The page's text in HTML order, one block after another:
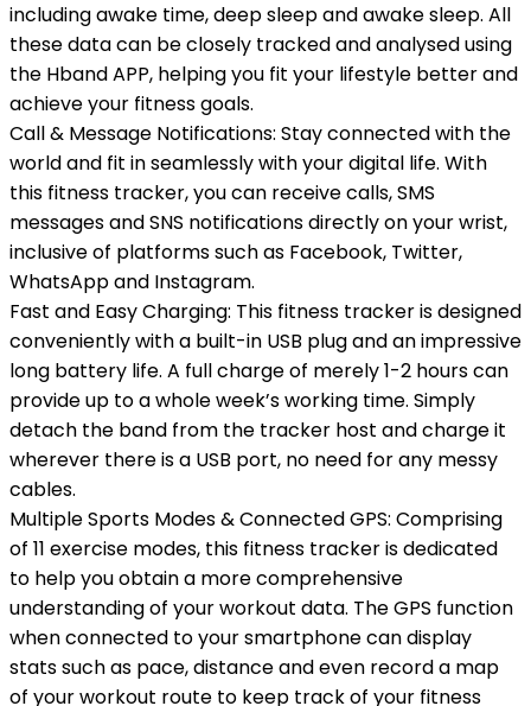
including awake time, deep sleep and awake sleep. All
these data can be closely tracked and analysed using
the Hband APP, helping you fit your lifestyle better and
achieve your fitness goals.
Call & Message Notifications: Stay connected with the
world and fit in seamlessly with your digital life. With
this fitness tracker, you can receive calls, SMS
messages and SNS notifications directly on your wrist,
inclusive of platforms such as Facebook, Twitter,
WhatsApp and Instagram.
Fast and Easy Charging: This fitness tracker is designed
conveniently with a built-in USB plug and an impressive
long battery life. A full charge of merely 1-2 hours can
provide up to a whole week’s working time. Simply
detach the band from the tracker host and charge it
wherever there is a USB port, no need for any messy
cables.
Multiple Sports Modes & Connected GPS: Comprising
of 11 exercise modes, this fitness tracker is dedicated
to help you obtain a more comprehensive
understanding of your workout data. The GPS function
when connected to your smartphone can display
stats such as pace, distance and even record a map
of your workout route to keep track of your fitness